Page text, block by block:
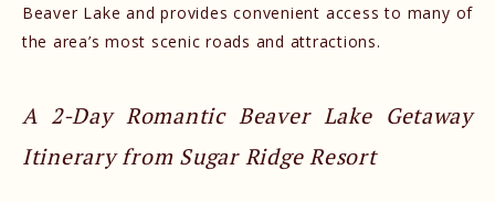
Beaver Lake and provides convenient access to many of
the area’s most scenic roads and attractions.
A 2-Day Romantic Beaver Lake Getaway
Itinerary from Sugar Ridge Resort